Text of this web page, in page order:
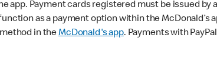
Payment cards registered must be issued by a
as a payment option within the McDonald’s
in theMcDonald's app. Payments with